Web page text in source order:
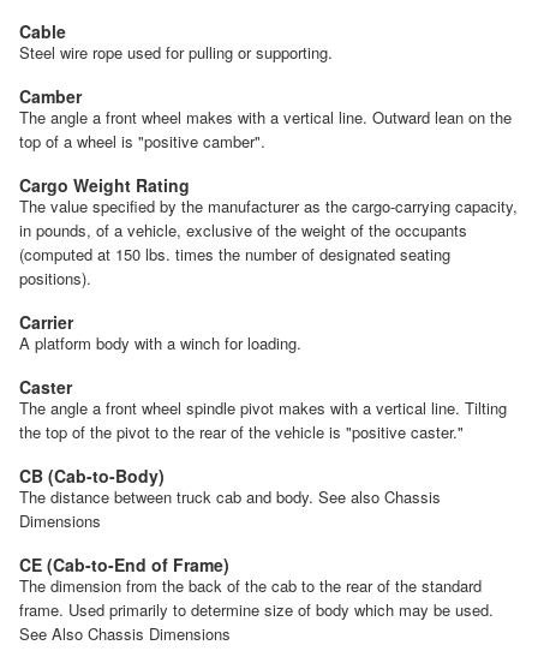
Cable
Steel wire rope used for pulling or supporting.
Camber
The angle a front wheel makes with a vertical line. Outward lean on the
top of a wheel is "positive camber".
Cargo Weight Rating
The value specified by the manufacturer as the cargo-carrying capacity,
in pounds, of a vehicle, exclusive of the weight of the occupants
(computed at 150 lbs. times the number of designated seating
positions).
Carrier
A platform body with a winch for loading.
Caster
The angle a front wheel spindle pivot makes with a vertical line. Tilting
the top of the pivot to the rear of the vehicle is "positive caster."
CB (Cab-to-Body)
The distance between truck cab and body. See also Chassis
Dimensions
CE (Cab-to-End of Frame)
The dimension from the back of the cab to the rear of the standard
frame. Used primarily to determine size of body which may be used.
See Also Chassis Dimensions